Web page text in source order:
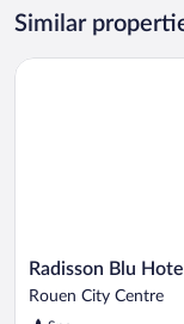
bed
(Cathedral
King
Bed
Sofa
Similar
Radisson
Blu
Radisson Blu
Rouen City Centre
Radisson Blu Hotel,